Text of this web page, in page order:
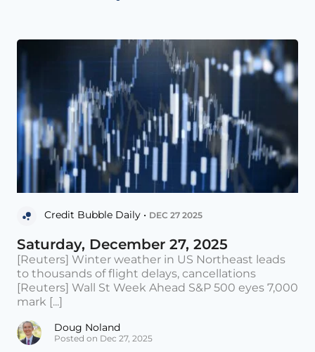
Credit Bubble Daily • DEC 27 2025
Saturday, December 27, 2025
[Reuters] Winter weather in US Northeast leads
to thousands of flight delays, cancellations
[Reuters] Wall St Week Ahead S&P 500 eyes 7,000
mark [...]
Doug Noland
Posted on Dec 27, 2025